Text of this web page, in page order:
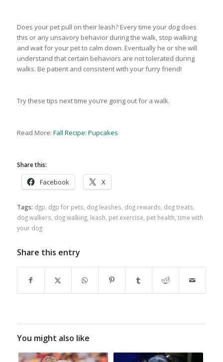
Does your pet pull on their leash? Every time your dog does
this or any unsavory behavior during the walk, stop walking
and wait for your pet to calm down. Eventually he or she will
understand that certain behaviors are not tolerated during
walks. Be patient and consistent with your furry friend!
Try these tips next time you’re going out for a walk.
Read More: Fall Recipe: Pupcakes
Share this:
Facebook X
Tags: dgp, dgp for pets, dog leashes, dog rewards, dog treats,
dog walkers, dog walking, leash, pet exercise, pet health, time with
your dog
Share this entry
You might also like